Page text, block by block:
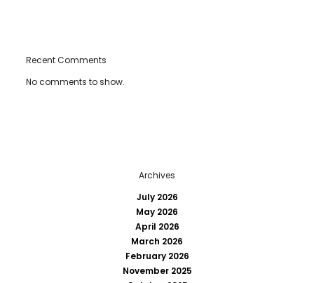
Recent Comments
No comments to show.
Archives
July 2026
May 2026
April 2026
March 2026
February 2026
November 2025